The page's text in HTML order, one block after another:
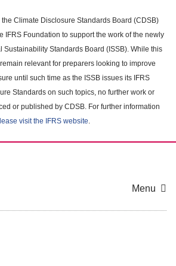
Climate Disclosure Standards Board (CDSB)
IFRS Foundation to support the work of the newly
Sustainability Standards Board (ISSB). While this
relevant for preparers looking to improve
until such time as the ISSB issues its IFRS
Standards on such topics, no further work or
or published by CDSB. For further information
visit the IFRS website.
Menu